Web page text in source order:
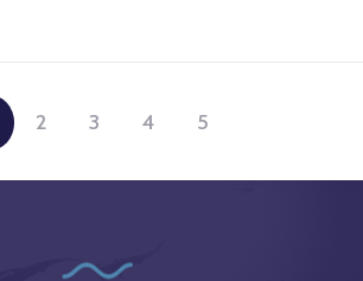
2 3 4 5